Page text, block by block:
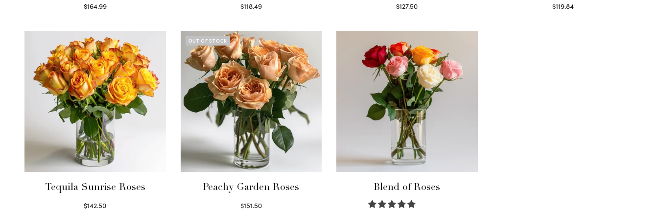
$164.99
$118.49
$127.50
$119.84
Tequila Sunrise Roses
$142.50
OUT OF STOCK
Peachy Garden Roses
$151.50
Blend of Roses